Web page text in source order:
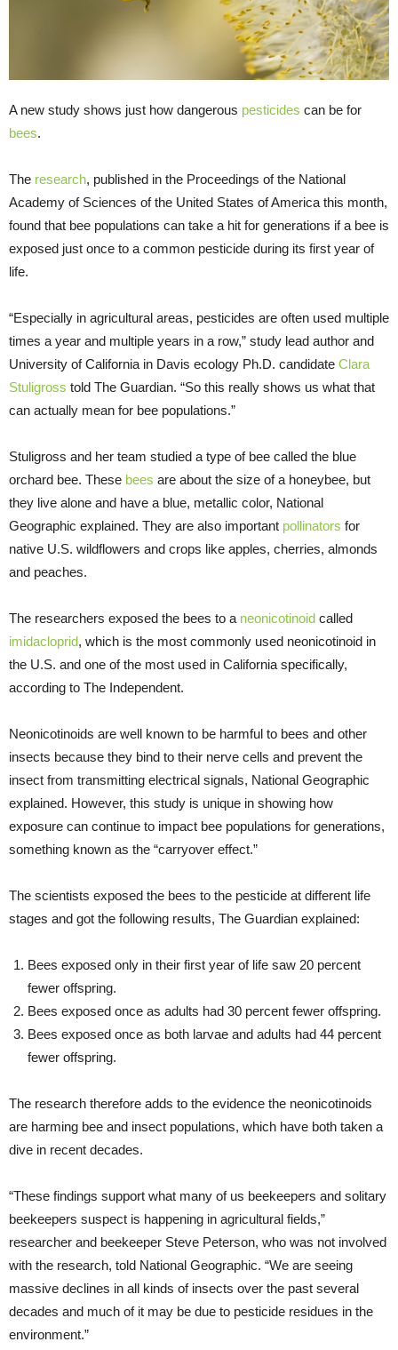
A new study shows just how dangerous pesticides can be for
bees.
The research, published in the Proceedings of the National
Academy of Sciences of the United States of America this month,
found that bee populations can take a hit for generations if a bee is
exposed just once to a common pesticide during its first year of
life.
“Especially in agricultural areas, pesticides are often used multiple
times a year and multiple years in a row,” study lead author and
University of California in Davis ecology Ph.D. candidate Clara
Stuligross told The Guardian. “So this really shows us what that
can actually mean for bee populations.”
Stuligross and her team studied a type of bee called the blue
orchard bee. These bees are about the size of a honeybee, but
they live alone and have a blue, metallic color, National
Geographic explained. They are also important pollinators for
native U.S. wildflowers and crops like apples, cherries, almonds
and peaches.
The researchers exposed the bees to a neonicotinoid called
imidacloprid, which is the most commonly used neonicotinoid in
the U.S. and one of the most used in California specifically,
according to The Independent.
Neonicotinoids are well known to be harmful to bees and other
insects because they bind to their nerve cells and prevent the
insect from transmitting electrical signals, National Geographic
explained. However, this study is unique in showing how
exposure can continue to impact bee populations for generations,
something known as the “carryover effect.”
The scientists exposed the bees to the pesticide at different life
stages and got the following results, The Guardian explained:
Bees exposed only in their first year of life saw 20 percent
fewer offspring.
Bees exposed once as adults had 30 percent fewer offspring.
Bees exposed once as both larvae and adults had 44 percent
fewer offspring.
The research therefore adds to the evidence the neonicotinoids
are harming bee and insect populations, which have both taken a
dive in recent decades.
“These findings support what many of us beekeepers and solitary
beekeepers suspect is happening in agricultural fields,”
researcher and beekeeper Steve Peterson, who was not involved
with the research, told National Geographic. “We are seeing
massive declines in all kinds of insects over the past several
decades and much of it may be due to pesticide residues in the
environment.”